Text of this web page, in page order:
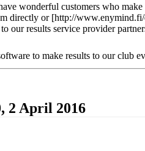
wonderful customers who
directly or [http://
our results service provider
to make results to our club
2 April 2016